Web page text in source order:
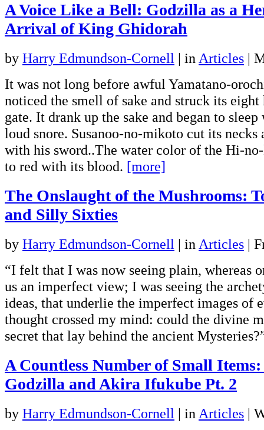
A Voice Like a Bell: Godzilla as a
Arrival of King Ghidorah
by Harry Edmundson-Cornell | in Articles |
It was not long before awful Yamatano-
noticed the smell of sake and struck its eight
gate. It drank up the sake and began to
loud snore. Susanoo-no-mikoto cut its necks
with his sword..The water color of the Hi-
to red with its blood. [more]
The Onslaught of the Mushrooms:
and Silly Sixties
by Harry Edmundson-Cornell | in Articles |
“I felt that I was now seeing plain, whereas
us an imperfect view; I was seeing the
ideas, that underlie the imperfect images of
thought crossed my mind: could the divine
secret that lay behind the ancient
A Countless Number of Small
Godzilla and Akira Ifukube Pt. 2
by Harry Edmundson-Cornell | in Articles |